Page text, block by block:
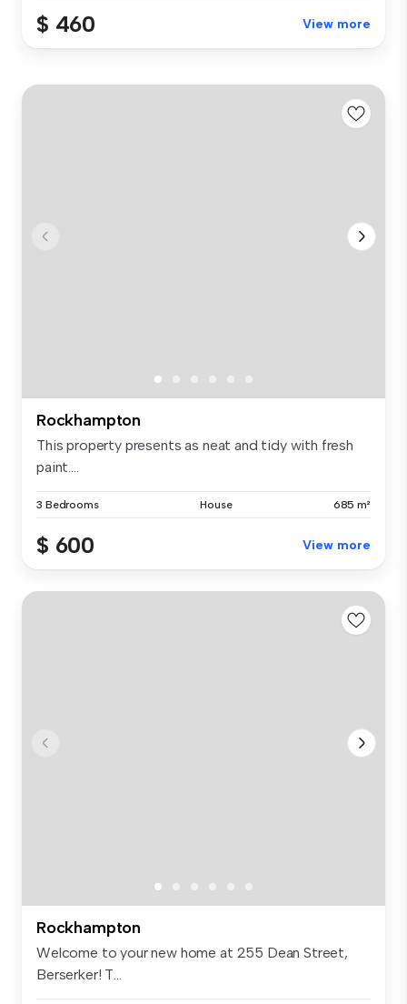
$ 460 View more
Rockhampton
This property presents as neat and tidy with fresh
paint....
3 Bedrooms House 685 m²
$ 600 View more
Rockhampton
Welcome to your new home at 255 Dean Street,
Berserker! T...